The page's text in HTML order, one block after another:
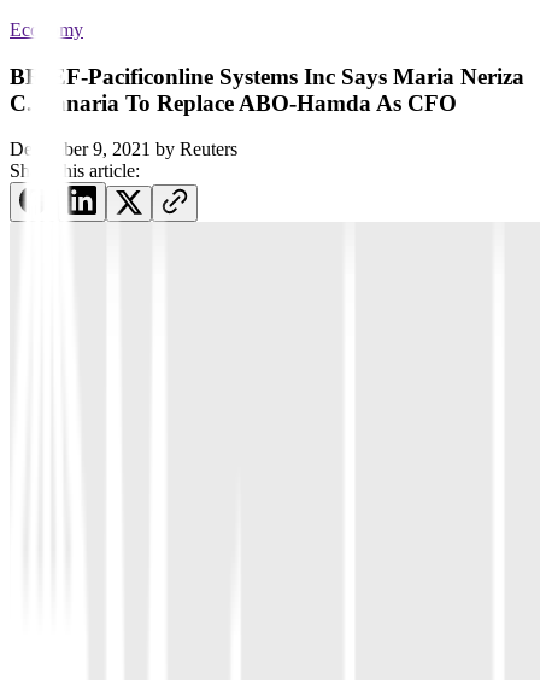
Economy
BRIEF-Pacificonline Systems Inc Says Maria Neriza
C. Banaria To Replace ABO-Hamda As CFO
December 9, 2021 by Reuters
Share this article: